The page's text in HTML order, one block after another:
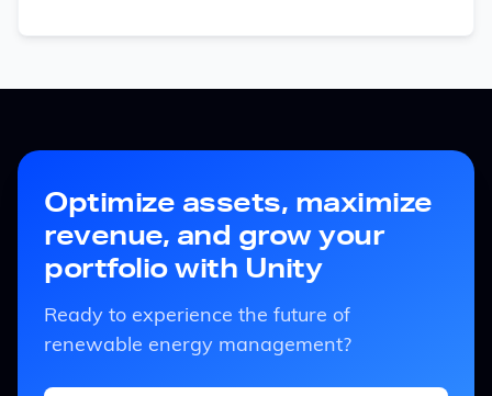
Optimize assets, maximize
revenue, and grow your
portfolio with Unity
Ready to experience the future of
renewable energy management?